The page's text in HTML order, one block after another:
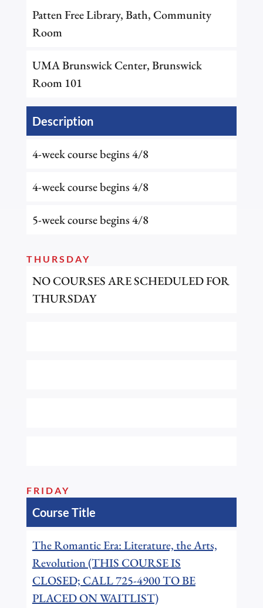
Patten Free Library, Bath, Community
Room
UMA Brunswick Center, Brunswick
Room 101
Description
4-week course begins 4/8
4-week course begins 4/8
5-week course begins 4/8
THURSDAY
NO COURSES ARE SCHEDULED FOR
THURSDAY
FRIDAY
Course Title
The Romantic Era: Literature, the Arts,
Revolution (THIS COURSE IS
CLOSED; CALL 725-4900 TO BE
PLACED ON WAITLIST)